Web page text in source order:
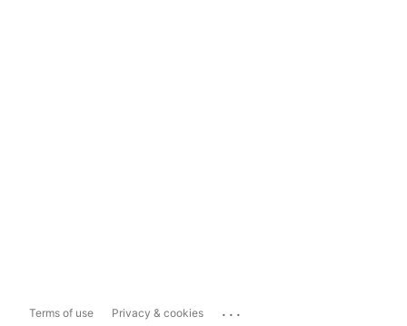
Terms of use Privacy & cookies ...